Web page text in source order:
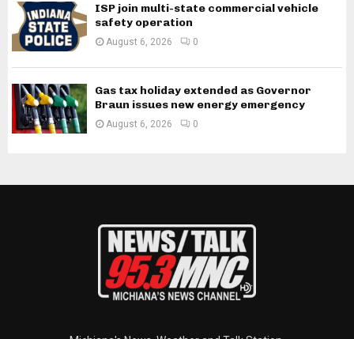
ISP join multi-state commercial vehicle
safety operation
August 6, 2026 0
Gas tax holiday extended as Governor
Braun issues new energy emergency
August 6, 2026 0